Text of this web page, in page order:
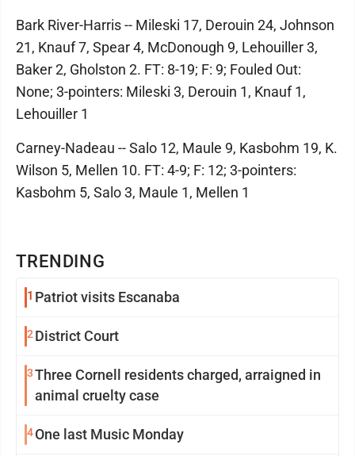
TRENDING
1 Patriot visits Escanaba
2 District Court
3Three Cornell residents charged, arraigned in
animal cruelty case
4One last Music Monday
Bark River-Harris -- Mileski 17, Derouin 24, Johnson
21, Knauf 7, Spear 4, McDonough 9, Lehouiller 3,
Baker 2, Gholston 2. FT: 8-19; F: 9; Fouled Out:
None; 3-pointers: Mileski 3, Derouin 1, Knauf 1,
Lehouiller 1
Carney-Nadeau -- Salo 12, Maule 9, Kasbohm 19, K.
Wilson 5, Mellen 10. FT: 4-9; F: 12; 3-pointers:
Kasbohm 5, Salo 3, Maule 1, Mellen 1